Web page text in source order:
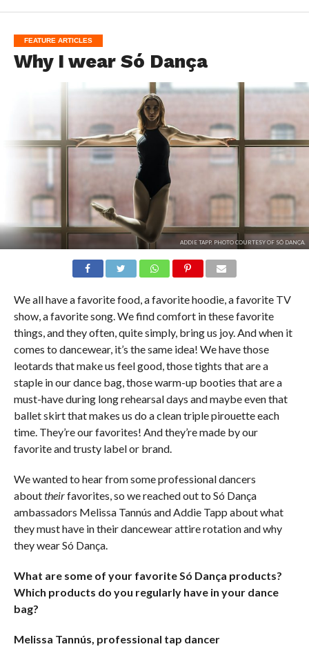
FEATURE ARTICLES
Why I wear Só Dança
ADDIE TAPP. PHOTO COURTESY OF SÓ DANÇA.
We all have a favorite food, a favorite hoodie, a favorite TV
show, a favorite song. We find comfort in these favorite
things, and they often, quite simply, bring us joy. And when it
comes to dancewear, it’s the same idea! We have those
leotards that make us feel good, those tights that are a
staple in our dance bag, those warm-up booties that are a
must-have during long rehearsal days and maybe even that
ballet skirt that makes us do a clean triple pirouette each
time. They’re our favorites! And they’re made by our
favorite and trusty label or brand.
We wanted to hear from some professional dancers
abouttheirfavorites, so we reached out to Só Dança
ambassadors Melissa Tannús and Addie Tapp about what
they must have in their dancewear attire rotation and why
they wear Só Dança.
What are some of your favorite Só Dança products?
Which products do you regularly have in your dance
bag?
Melissa Tannús, professional tap dancer